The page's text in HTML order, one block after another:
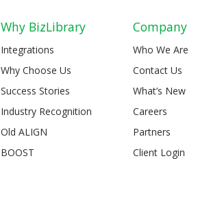
Why BizLibrary
Integrations
Why Choose Us
Success Stories
Industry Recognition
Old ALIGN
BOOST
Company
Who We Are
Contact Us
What’s New
Careers
Partners
Client Login